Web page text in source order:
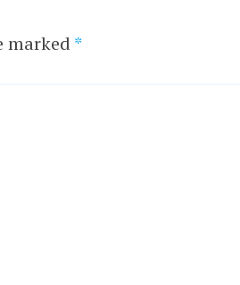
marked *